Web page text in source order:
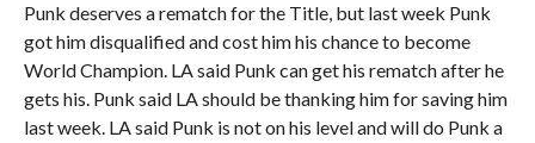
Punk deserves a rematch for the Title, but last week Punk
got him disqualified and cost him his chance to become
World Champion. LA said Punk can get his rematch after he
gets his. Punk said LA should be thanking him for saving him
last week. LA said Punk is not on his level and will do Punk a